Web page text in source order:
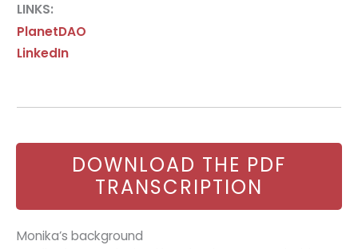
LINKS:
PlanetDAO
LinkedIn
DOWNLOAD THE PDF
TRANSCRIPTION
Monika’s background